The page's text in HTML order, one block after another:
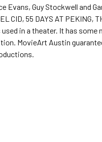
Evans, Guy Stockwell and
55 DAYS AT PEKING,
in a theater. It has
MovieArt Austin